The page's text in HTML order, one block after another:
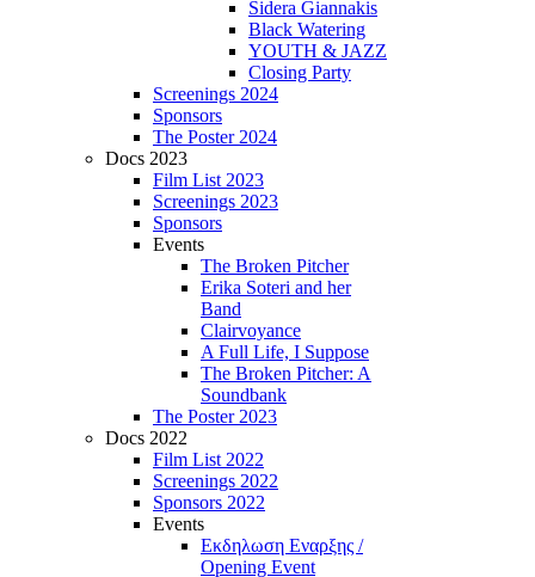
Sidera Giannakis
Black Watering
YOUTH & JAZZ
Closing Party
Screenings 2024
Sponsors
The Poster 2024
Docs 2023
Film List 2023
Screenings 2023
Sponsors
Events
The Broken Pitcher
Erika Soteri and her
Βand
Clairvoyance
A Full Life, I Suppose
The Broken Pitcher: A
Soundbank
The Poster 2023
Docs 2022
Film List 2022
Screenings 2022
Sponsors 2022
Events
Εκδηλωση Εναρξης /
Opening Event